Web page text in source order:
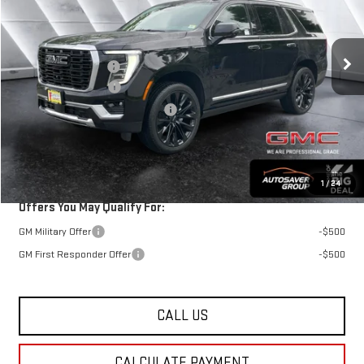
1 /24
In Stock Ext.
Less
MSRP:
$102,185
Documentation Fee
+$599
Autosaver Discount
-$4,500
Big Deal Plus+ Maintenance Plan
No Charge
St. J Deal:
$98,284
Transparent pricing! No hidden fees, ever.
Offers You May Qualify For:
GM Military Offer
-$500
GM First Responder Offer
-$500
CALL US